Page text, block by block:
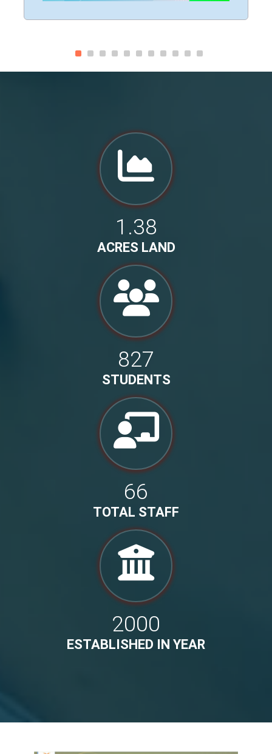
1.38
ACRES LAND
827
STUDENTS
66
TOTAL STAFF
2000
ESTABLISHED IN YEAR